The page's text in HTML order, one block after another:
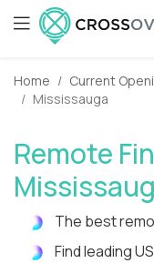
Home Current
Mississauga
Remote
The best
Find leading